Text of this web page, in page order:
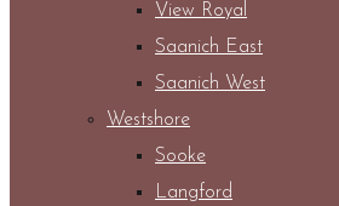
View Royal
Saanich East
Saanich West
Westshore
Sooke
Langford